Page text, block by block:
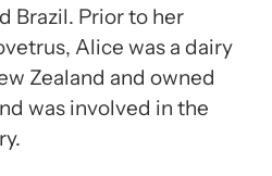
Brazil. Prior to her
Alice was a dairy
Zealand and owned
was involved in the